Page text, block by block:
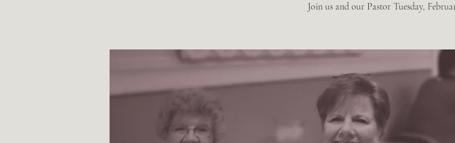
Join us and our Pastor Tuesday,